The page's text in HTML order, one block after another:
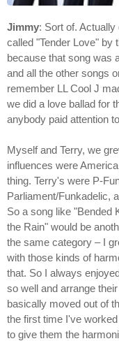
Jimmy: Sort of.
called "Tender Love" by
because that song was
and all the other songs
remember LL Cool J
we did a love ballad for
anybody paid attention
Myself and Terry, we
influences were
thing. Terry's were P-
Parliament/Funkadelic,
So a song like "Bended
the Rain" would be
the same category – I
with those kinds of
that. So I always
so well and arrange
basically moved out of
the first time I've
to give them the